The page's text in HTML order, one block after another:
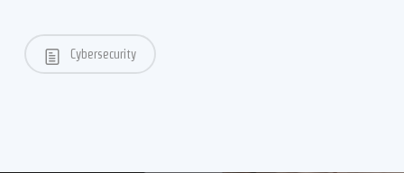
Cybersecurity